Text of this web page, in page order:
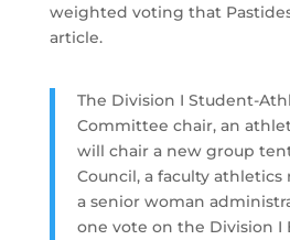
weighted voting that
article.
The Division I Student-
Committee chair, an
will chair a new group
Council, a faculty
a senior woman
one vote on the Division I